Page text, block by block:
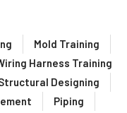
Mold Training
Harness Training
Designing
Piping